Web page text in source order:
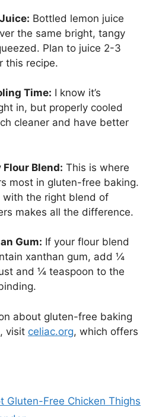
Bottled lemon juice
the same bright, tangy
Plan to juice 2-3
this recipe.
Time: I know it’s
in, but properly cooled
cleaner and have better
Blend: This is where
most in gluten-free baking.
the right blend of
makes all the difference.
Gum: If your flour blend
xanthan gum, add ¼
and ¼ teaspoon to the
about gluten-free baking
visit celiac.org, which offers
Gluten-Free Chicken Thighs